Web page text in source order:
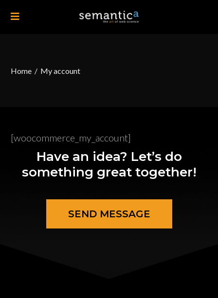
Home / My account
[woocommerce_my_account]
Have an idea? Let’s do
something great together!
SEND MESSAGE